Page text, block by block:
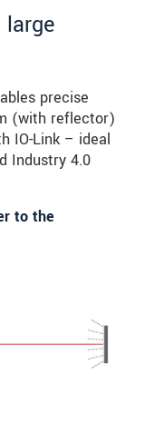
large
precise
(with reflector)
IO-Link – ideal
Industry 4.0
to the